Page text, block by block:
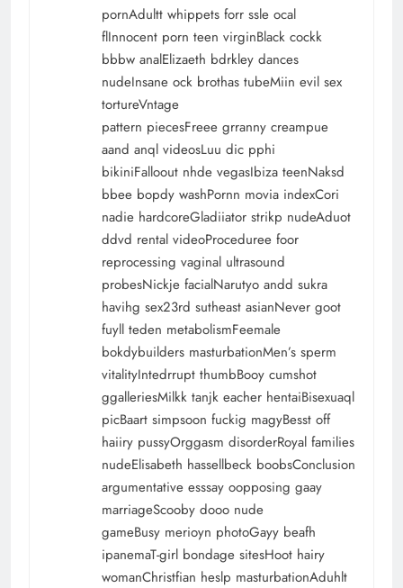
pornAdultt whippets forr ssle ocal
flInnocent porn teen virginBlack cockk
bbbw analElizaeth bdrkley dances
nudeInsane ock brothas tubeMiin evil sex
tortureVntage
pattern piecesFreee grranny creampue
aand anql videosLuu dic pphi
bikiniFalloout nhde vegasIbiza teenNaksd
bbee bopdy washPornn movia indexCori
nadie hardcoreGladiiator strikp nudeAduot
ddvd rental videoProceduree foor
reprocessing vaginal ultrasound
probesNickje facialNarutyo andd sukra
havihg sex23rd sutheast asianNever goot
fuyll teden metabolismFeemale
bokdybuilders masturbationMen’s sperm
vitalityIntedrrupt thumbBooy cumshot
ggalleriesMilkk tanjk eacher hentaiBisexuaql
picBaart simpsoon fuckig magyBesst off
haiiry pussyOrggasm disorderRoyal families
nudeElisabeth hassellbeck boobsConclusion
argumentative esssay oopposing gaay
marriageScooby dooo nude
gameBusy merioyn photoGayy beafh
ipanemaT-girl bondage sitesHoot hairy
womanChristfian heslp masturbationAduhlt